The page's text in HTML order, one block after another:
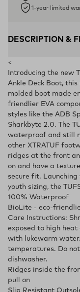
1-year limited
DESCRIPTION &
<
Introducing the new
Ankle Deck Boot,
molded boot made
friendlier EVA
styles like the ADB
Sharkbyte 2.0. The
waterproof and still
other XTRATUF
ridges at the front
on and have a
secure fit.
youth sizing, the
100% Waterproof
BioLite - eco-
Care Instructions:
exposed to high
with lukewarm
temperatures. Do
dishwasher.
Ridges inside the
pull on
Slip Resistant